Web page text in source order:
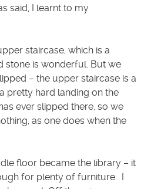
said, I learnt to my
staircase, which is a
stone is wonderful. But we
– the upper staircase is a
pretty hard landing on the
ever slipped there, so we
as one does when the
floor became the library – it
for plenty of furniture. I